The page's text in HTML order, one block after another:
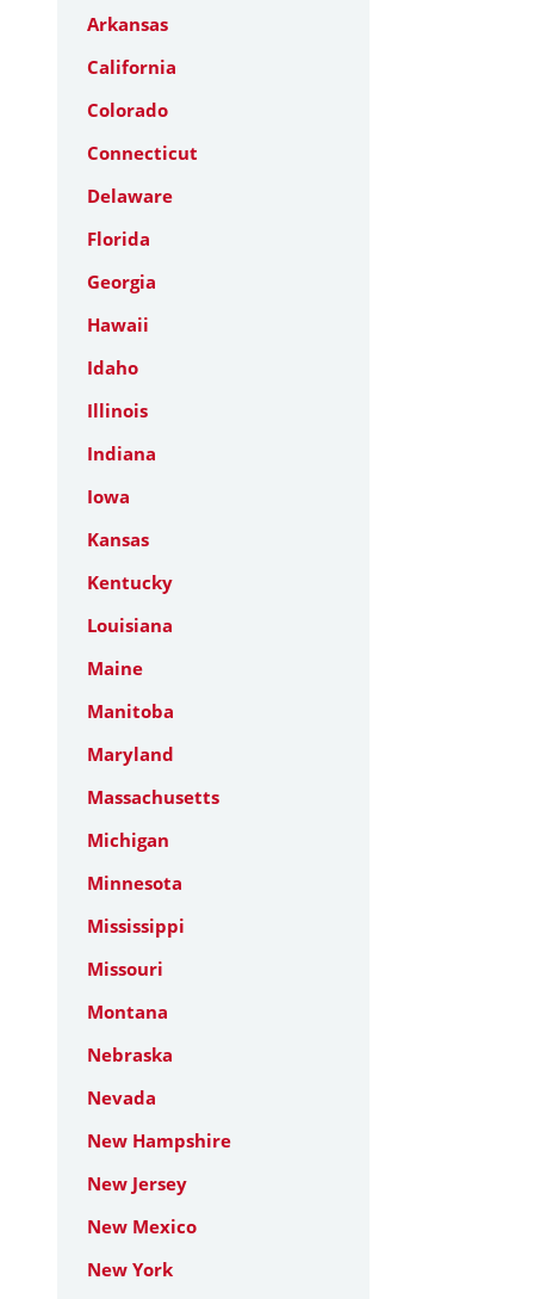
Arkansas
California
Colorado
Connecticut
Delaware
Florida
Georgia
Hawaii
Idaho
Illinois
Indiana
Iowa
Kansas
Kentucky
Louisiana
Maine
Manitoba
Maryland
Massachusetts
Michigan
Minnesota
Mississippi
Missouri
Montana
Nebraska
Nevada
New Hampshire
New Jersey
New Mexico
New York